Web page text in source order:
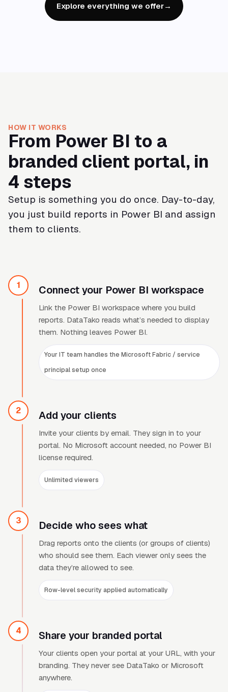
Explore everything we offer→
HOW IT WORKS
From Power BI to a
branded client portal, in
4 steps
Setup is something you do once. Day-to-day,
you just build reports in Power BI and assign
them to clients.
1 Connect your Power BI workspace
Link the Power BI workspace where you build
reports. DataTako reads what’s needed to display
them. Nothing leaves Power BI.
Your IT team handles the Microsoft Fabric / service
principal setup once
2 Add your clients
Invite your clients by email. They sign in to your
portal. No Microsoft account needed, no Power BI
license required.
Unlimited viewers
3 Decide who sees what
Drag reports onto the clients (or groups of clients)
who should see them. Each viewer only sees the
data they’re allowed to see.
Row-level security applied automatically
4 Share your branded portal
Your clients open your portal at your URL, with your
branding. They never see DataTako or Microsoft
anywhere.